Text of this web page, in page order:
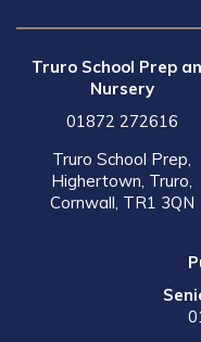
Truro School Prep
Nursery
01872 272616
Truro School Prep,
Highertown, Truro,
Cornwall, TR1 3QN